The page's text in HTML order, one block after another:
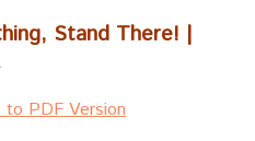
Stand There! |
to PDF Version